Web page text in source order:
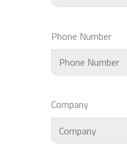
Phone Number
Company